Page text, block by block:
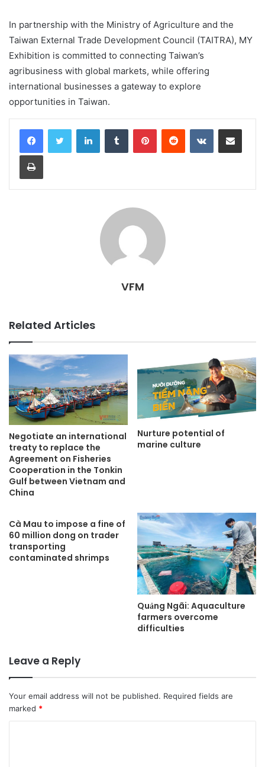
In partnership with the Ministry of Agriculture and the
Taiwan External Trade Development Council (TAITRA), MY
Exhibition is committed to connecting Taiwan’s
agribusiness with global markets, while offering
international businesses a gateway to explore
opportunities in Taiwan.
LinkedInTumblr PinterestReddit VKontakteShare via Email
Print
VFM
Related Articles
Negotiate an international
treaty to replace the
Agreement on Fisheries
Cooperation in the Tonkin
Gulf between Vietnam and
China
Nurture potential of
marine culture
Cà Mau to impose a fine of
60 million dong on trader
transporting
contaminated shrimps
Quảng Ngãi: Aquaculture
farmers overcome
difficulties
Leave a Reply
Your email address will not be published. Required fields are
marked *